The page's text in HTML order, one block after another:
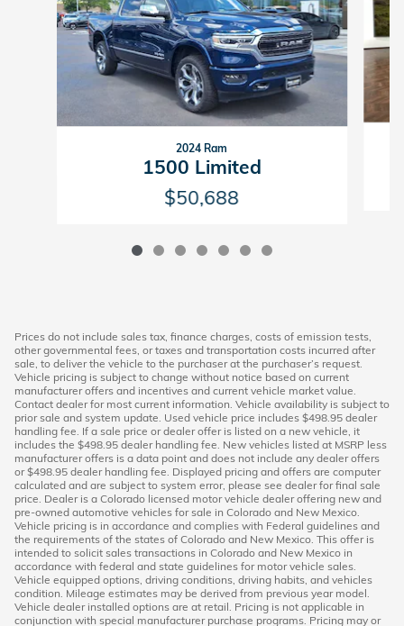
2024 Ram
1500 Limited
$50,688
Prices do not include sales tax, finance charges, costs of emission tests,
other governmental fees, or taxes and transportation costs incurred after
sale, to deliver the vehicle to the purchaser at the purchaser’s request.
Vehicle pricing is subject to change without notice based on current
manufacturer offers and incentives and current vehicle market value.
Contact dealer for most current information. Vehicle availability is subject to
prior sale and system update. Used vehicle price includes $498.95 dealer
handling fee. If a sale price or dealer offer is listed on a new vehicle, it
includes the $498.95 dealer handling fee. New vehicles listed at MSRP less
manufacturer offers is a data point and does not include any dealer offers
or $498.95 dealer handling fee. Displayed pricing and offers are computer
calculated and are subject to system error, please see dealer for final sale
price. Dealer is a Colorado licensed motor vehicle dealer offering new and
pre-owned automotive vehicles for sale in Colorado and New Mexico.
Vehicle pricing is in accordance and complies with Federal guidelines and
the requirements of the states of Colorado and New Mexico. This offer is
intended to solicit sales transactions in Colorado and New Mexico in
accordance with federal and state guidelines for motor vehicle sales.
Vehicle equipped options, driving conditions, driving habits, and vehicles
condition. Mileage estimates may be derived from previous year model.
Vehicle dealer installed options are at retail. Pricing is not applicable in
conjunction with special manufacturer purchase programs. Pricing may or